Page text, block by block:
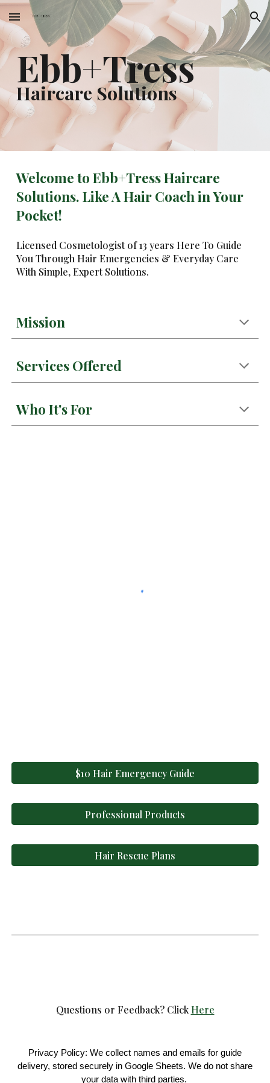
Skip to main content Skip to navigation
Ebb+Tress
Haircare Solutions
Welcome to Ebb+Tress Haircare
Solutions. Like A Hair Coach in Your
Pocket!
Licensed Cosmetologist of 13 years Here To Guide
You Through Hair Emergencies & Everyday Care
With Simple, Expert Solutions.
Mission
Services Offered
Who It's For
$10 Hair Emergency Guide
Professional Products
Hair Rescue Plans
Questions or Feedback? Click Here
Privacy Policy: We collect names and emails for guide
delivery, stored securely in Google Sheets. We do not share
your data with third parties.